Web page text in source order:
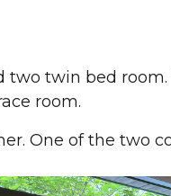
two twin bed
room.
One of the two